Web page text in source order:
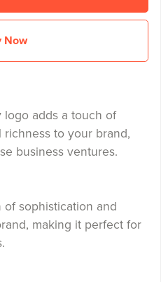
Now
logo adds a touch of
to your brand,
business ventures.
of sophistication and
making it perfect for